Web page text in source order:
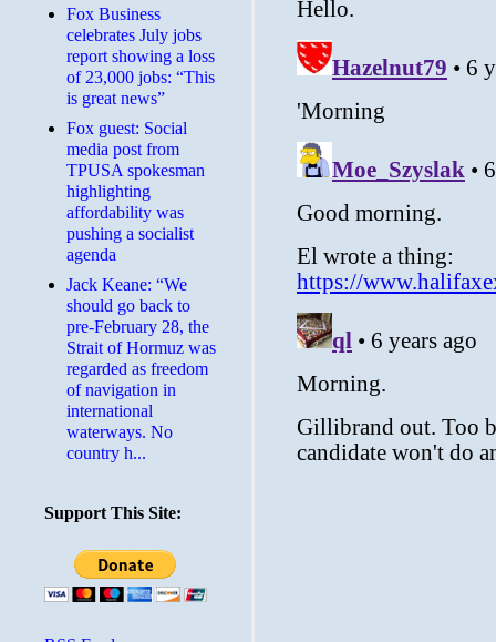
​Fox Business
celebrates July jobs
report showing a loss
of 23,000 jobs: “This
is great news”
Fox guest: Social
media post from
TPUSA spokesman
highlighting
affordability was
pushing a socialist
agenda
Jack Keane: “We
should go back to
pre-February 28, the
Strait of Hormuz was
regarded as freedom
of navigation in
international
waterways. No
country h...
Support This Site: